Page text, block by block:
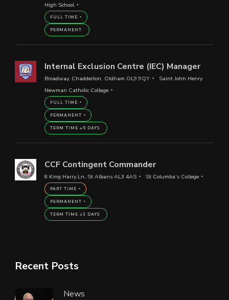
High School
FULL TIME
PERMANENT
Internal Exclusion Centre (IEC) Manager
Broadway, Chadderton, Oldham OL9 9QY
Saint John Henry
Newman Catholic College
FULL TIME
PERMANENT
TERM TIME +5 DAYS
CCF Contingent Commander
8 King Harry Ln, St Albans AL3 4AS St Columba’s College
PART TIME
PERMANENT
TERM TIME +3 DAYS
Recent Posts
News